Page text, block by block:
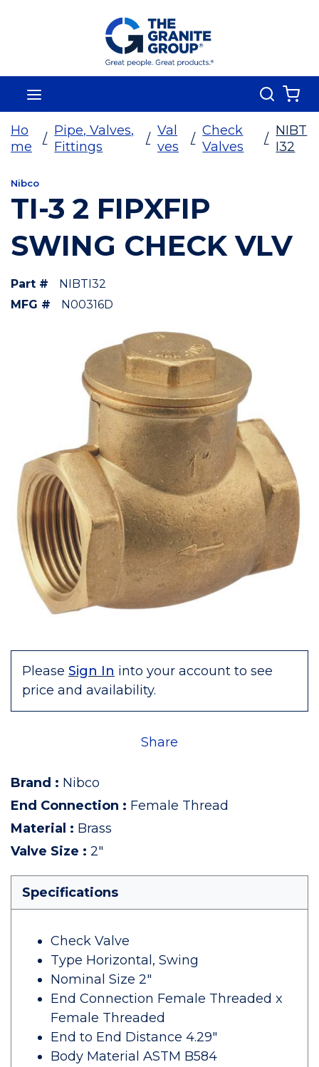
Skip To Main Content
Search
Ho
me
/
Pipe, Valves,
Fittings
/
Val
ves
/
Check
Valves
/
NIBT
I32
Nibco
TI-3 2 FIPXFIP
SWING CHECK VLV
Part #
NIBTI32
MFG #
N00316D
Please Sign In into your account to see
price and availability.
Share
Brand : Nibco
End Connection : Female Thread
Material : Brass
Valve Size : 2"
Specifications
Check Valve
Type Horizontal, Swing
Nominal Size 2"
End Connection Female Threaded x
Female Threaded
End to End Distance 4.29"
Body Material ASTM B584